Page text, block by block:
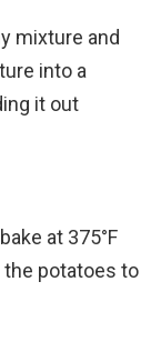
mixture and
into a
it out
at 375°F
the potatoes to